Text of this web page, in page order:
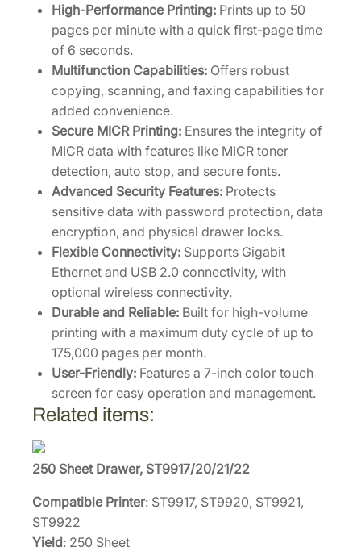
w
O
C
K
High-Performance Printing: Prints up to 50
pages per minute with a quick first-page time
of 6 seconds.
Multifunction Capabilities: Offers robust
copying, scanning, and faxing capabilities for
added convenience.
Secure MICR Printing: Ensures the integrity of
MICR data with features like MICR toner
detection, auto stop, and secure fonts.
Advanced Security Features: Protects
sensitive data with password protection, data
encryption, and physical drawer locks.
Flexible Connectivity: Supports Gigabit
Ethernet and USB 2.0 connectivity, with
optional wireless connectivity.
Durable and Reliable: Built for high-volume
printing with a maximum duty cycle of up to
175,000 pages per month.
User-Friendly: Features a 7-inch color touch
screen for easy operation and management.
Related items:
250 Sheet Drawer, ST9917/20/21/22
Compatible Printer: ST9917, ST9920, ST9921,
ST9922
Yield: 250 Sheet